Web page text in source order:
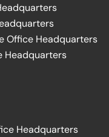
Office Headquarters
Headquarters
Headquarters